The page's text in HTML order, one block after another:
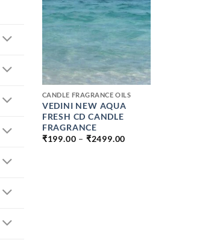
CANDLE FRAGRANCE OILS
VEDINI NEW AQUA
FRESH CD CANDLE
FRAGRANCE
₹199.00 – ₹2499.00